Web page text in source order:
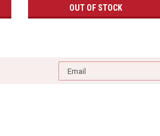
OUT OF STOCK
Email
Address